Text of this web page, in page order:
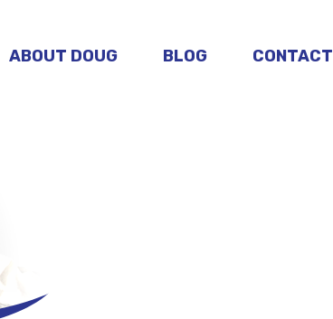
ABOUT DOUG BLOG CONTACT